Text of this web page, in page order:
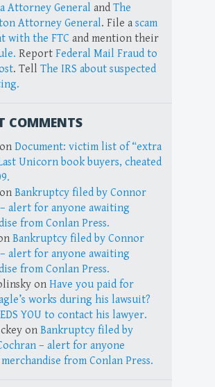
Attorney General and The
Attorney General. File a scam
with the FTC and mention their
Report Federal Mail Fraud to
. Tell The IRS about suspected
COMMENTS
on Document: victim list of “extra
Unicorn book buyers, cheated
on Bankruptcy filed by Connor
alert for anyone awaiting
from Conlan Press.
Bankruptcy filed by Connor
alert for anyone awaiting
from Conlan Press.
on Have you paid for
works during his lawsuit?
YOU to contact his lawyer.
on Bankruptcy filed by
– alert for anyone
from Conlan Press.